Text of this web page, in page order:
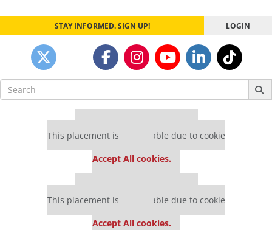
STAY INFORMED. SIGN UP! LOGIN
Search
for:
This placement is unavailable due to cookie
Accept All cookies.
This placement is unavailable due to cookie
Accept All cookies.